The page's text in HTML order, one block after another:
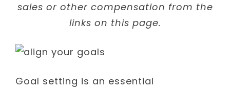
sales or other compensation from the
links on this page.
Goal setting is an essential